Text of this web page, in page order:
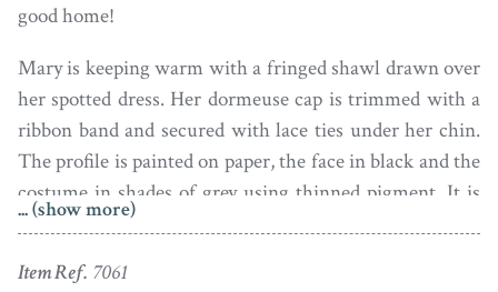
good home!
Mary is keeping warm with a fringed shawl drawn over
her spotted dress. Her dormeuse cap is trimmed with a
ribbon band and secured with lace ties under her chin.
The profile is painted on paper, the face in black and the
costume in shades of grey using thinned pigment. It is
inscribed ‘Gt Aunt Mary White’ in pencil on the
... (show more)
Item Ref. 7061